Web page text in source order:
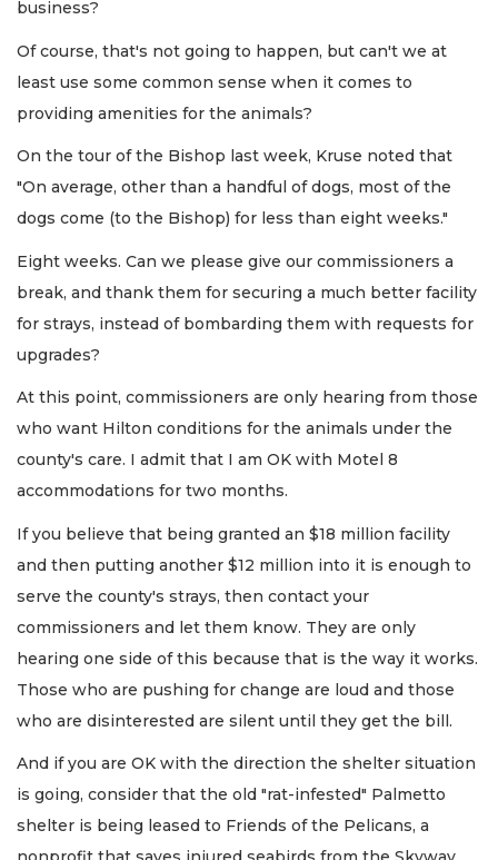
business?
Of course, that's not going to happen, but can't we at
least use some common sense when it comes to
providing amenities for the animals?
On the tour of the Bishop last week, Kruse noted that
"On average, other than a handful of dogs, most of the
dogs come (to the Bishop) for less than eight weeks."
Eight weeks. Can we please give our commissioners a
break, and thank them for securing a much better facility
for strays, instead of bombarding them with requests for
upgrades?
At this point, commissioners are only hearing from those
who want Hilton conditions for the animals under the
county's care. I admit that I am OK with Motel 8
accommodations for two months.
If you believe that being granted an $18 million facility
and then putting another $12 million into it is enough to
serve the county's strays, then contact your
commissioners and let them know. They are only
hearing one side of this because that is the way it works.
Those who are pushing for change are loud and those
who are disinterested are silent until they get the bill.
And if you are OK with the direction the shelter situation
is going, consider that the old "rat-infested" Palmetto
shelter is being leased to Friends of the Pelicans, a